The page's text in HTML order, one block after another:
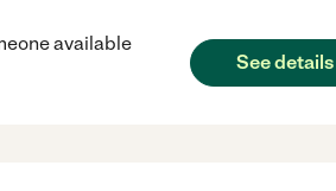
available
See details